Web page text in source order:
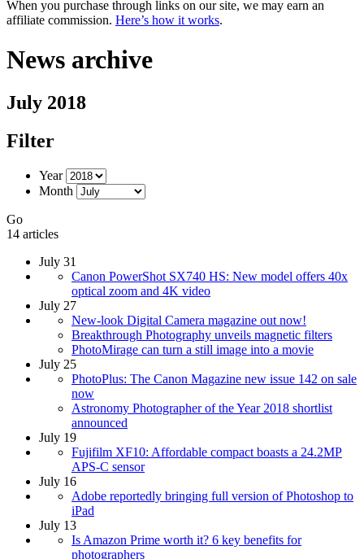
When you purchase through links on our site, we may earn an
affiliate commission. Here’s how it works.
News archive
July 2018
Filter
Year
Month
Go
14 articles
July 31
Canon PowerShot SX740 HS: New model offers 40x
optical zoom and 4K video
July 27
New-look Digital Camera magazine out now!
Breakthrough Photography unveils magnetic filters
PhotoMirage can turn a still image into a movie
July 25
PhotoPlus: The Canon Magazine new issue 142 on sale
now
Astronomy Photographer of the Year 2018 shortlist
announced
July 19
Fujifilm XF10: Affordable compact boasts a 24.2MP
APS-C sensor
July 16
Adobe reportedly bringing full version of Photoshop to
iPad
July 13
Is Amazon Prime worth it? 6 key benefits for
photographers